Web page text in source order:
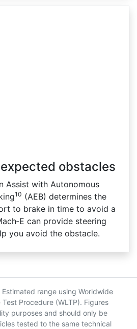
obstacles
Assist with Autonomous
10 (AEB) determines the
to brake in time to avoid a
can provide steering
you avoid the obstacle.
range using Worldwide
Procedure (WLTP). Figures
purposes and should only be
tested to the same technical